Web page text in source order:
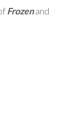
Frozenand